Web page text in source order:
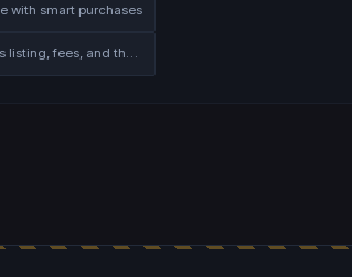
with smart purchases
Instant-sell vs listing, fees, and the cash-out safety checklist